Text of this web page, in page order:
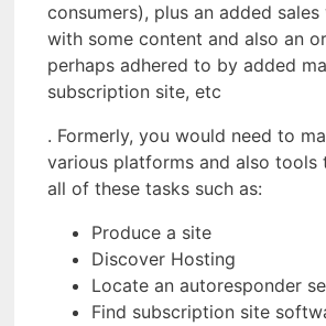
consumers), plus an added
with some content and also an
perhaps adhered to by added
subscription site, etc
. Formerly, you would need to
various platforms and also tools
all of these tasks such as:
Produce a site
Discover Hosting
Locate an autoresponder
Find subscription site